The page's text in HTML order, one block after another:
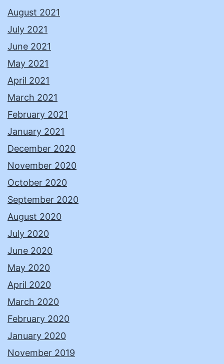
August 2021
July 2021
June 2021
May 2021
April 2021
March 2021
February 2021
January 2021
December 2020
November 2020
October 2020
September 2020
August 2020
July 2020
June 2020
May 2020
April 2020
March 2020
February 2020
January 2020
November 2019